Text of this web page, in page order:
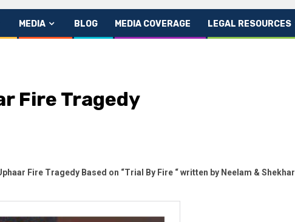
MEDIA BLOG MEDIA COVERAGE LEGAL RESOURCES
Fire Tragedy
Fire Tragedy Based on “Trial By Fire “ written by Neelam & Shekhar